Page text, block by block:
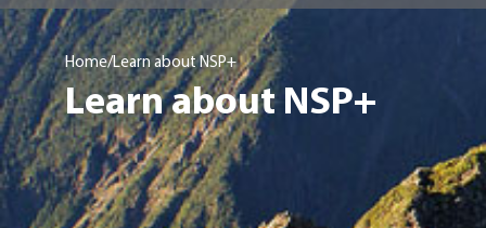
m
e
p
a
g
e
m
e
n
Home/Learn about NSP+
Learn about NSP+